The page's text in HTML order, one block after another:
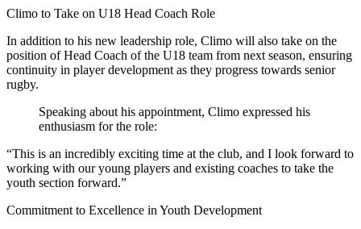
Climo to Take on U18 Head Coach Role
In addition to his new leadership role, Climo will also take on the
position of Head Coach of the U18 team from next season, ensuring
continuity in player development as they progress towards senior
rugby.
Speaking about his appointment, Climo expressed his
enthusiasm for the role:
“This is an incredibly exciting time at the club, and I look forward to
working with our young players and existing coaches to take the
youth section forward.”
Commitment to Excellence in Youth Development